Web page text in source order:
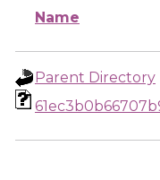
Name
Parent Directory